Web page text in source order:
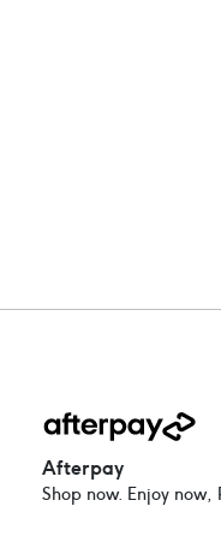
Afterpay
Shop now. Enjoy now,